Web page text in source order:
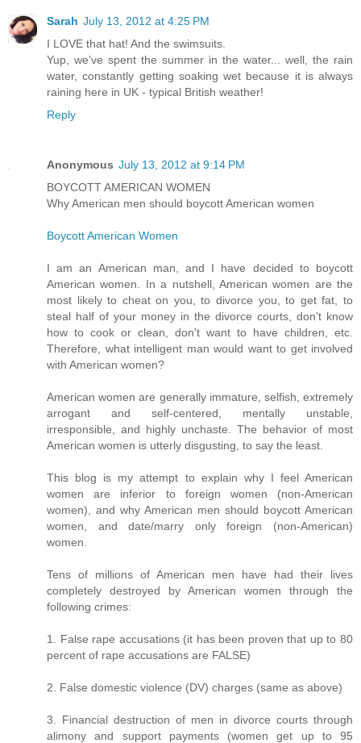
Sarah July 13, 2012 at 4:25 PM
I LOVE that hat! And the swimsuits.
Yup, we've spent the summer in the water... well, the rain
water, constantly getting soaking wet because it is always
raining here in UK - typical British weather!
Reply
Anonymous July 13, 2012 at 9:14 PM
BOYCOTT AMERICAN WOMEN
Why American men should boycott American women
Boycott American Women
I am an American man, and I have decided to boycott
American women. In a nutshell, American women are the
most likely to cheat on you, to divorce you, to get fat, to
steal half of your money in the divorce courts, don't know
how to cook or clean, don't want to have children, etc.
Therefore, what intelligent man would want to get involved
with American women?
American women are generally immature, selfish, extremely
arrogant and self-centered, mentally unstable,
irresponsible, and highly unchaste. The behavior of most
American women is utterly disgusting, to say the least.
This blog is my attempt to explain why I feel American
women are inferior to foreign women (non-American
women), and why American men should boycott American
women, and date/marry only foreign (non-American)
women.
Tens of millions of American men have had their lives
completely destroyed by American women through the
following crimes:
1. False rape accusations (it has been proven that up to 80
percent of rape accusations are FALSE)
2. False domestic violence (DV) charges (same as above)
3. Financial destruction of men in divorce courts through
alimony and support payments (women get up to 95